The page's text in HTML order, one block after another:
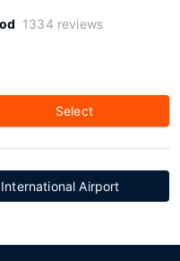
1334 reviews
Select
Airport